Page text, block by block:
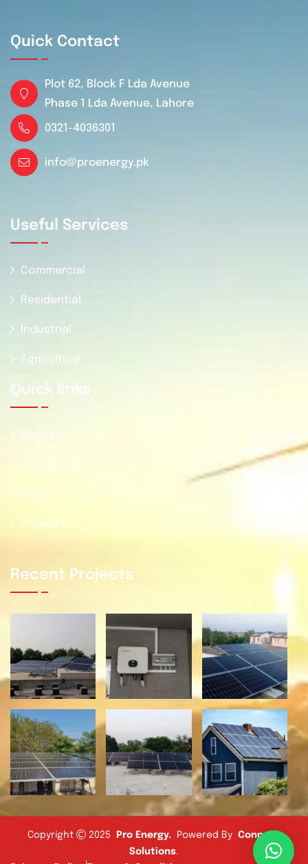
Quick Contact
Plot 62, Block F Lda Avenue
Phase 1 Lda Avenue, Lahore
0321-4036301
info@proenergy.pk
Useful Services
Commercial
Residential
Industrial
Agriculture
Quick Iinks
About Us
Contact Us
Blog
Projects
Recent Projects
Copyright 2025 Pro Energy. Powered By Connect
Solutions.